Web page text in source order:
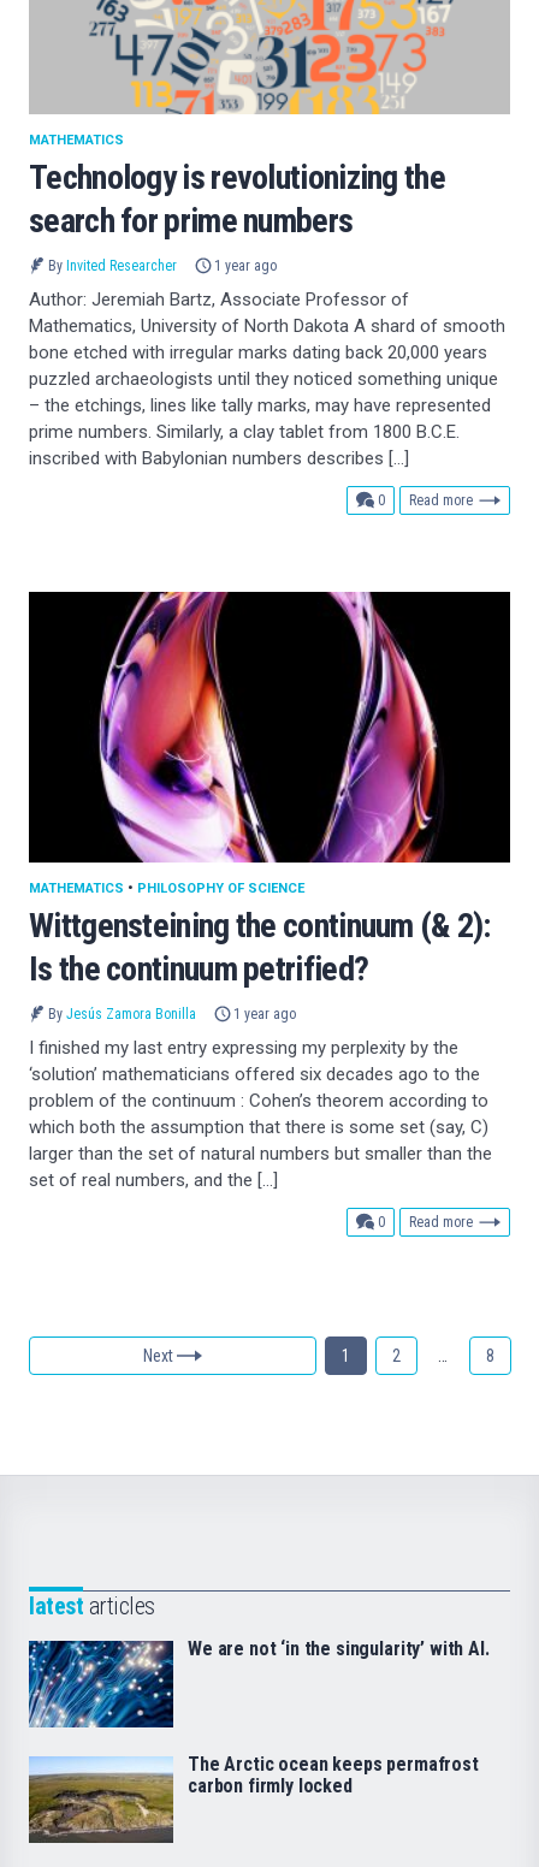
Technology is revolutionizing the
search for prime numbers
MATHEMATICS
By Invited Researcher 1 year ago
Author: Jeremiah Bartz, Associate Professor of
Mathematics, University of North Dakota A shard of smooth
bone etched with irregular marks dating back 20,000 years
puzzled archaeologists until they noticed something unique
– the etchings, lines like tally marks, may have represented
prime numbers. Similarly, a clay tablet from 1800 B.C.E.
inscribed with Babylonian numbers describes […]
0comments
Read more
Wittgensteining the continuum (& 2):
Is the continuum petrified?
MATHEMATICS • PHILOSOPHY OF SCIENCE
By Jesús Zamora Bonilla 1 year ago
I finished my last entry expressing my perplexity by the
‘solution’ mathematicians offered six decades ago to the
problem of the continuum : Cohen’s theorem according to
which both the assumption that there is some set (say, C)
larger than the set of natural numbers but smaller than the
set of real numbers, and the […]
0comments
Read more
Next 1 2 8
latest articles
We are not ‘in the singularity’ with AI.
The Arctic ocean keeps permafrost
carbon firmly locked